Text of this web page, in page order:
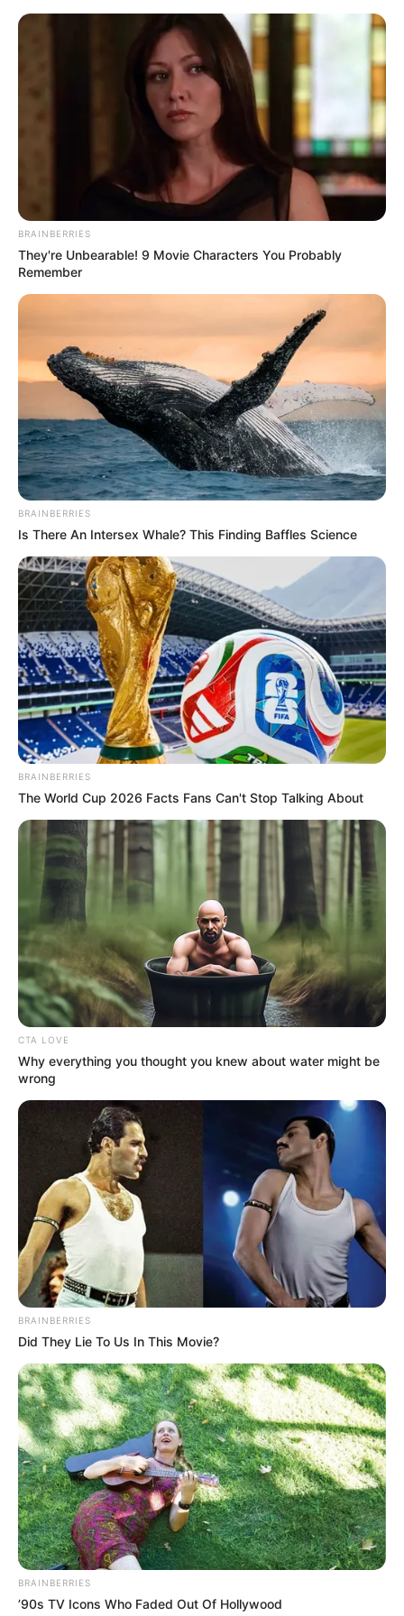
Monday, August 10, 2026
DEADPOOL
AND
WOLVERINE
July 27, 2026
‘The Odyssey’ soars
to another
dominant weekend
at box office
The movie is projected to gross over $1
trajectory.
FEMI AJANAKU
January 4, 2025
Nigerian box office
recorded 60%
growth, generated
N11.5 billion in
2024: Official
He said in 2024, the cinemas
accommodated no fewer than 2.66
million people.
NEWS AGENCY OF NIGERIA